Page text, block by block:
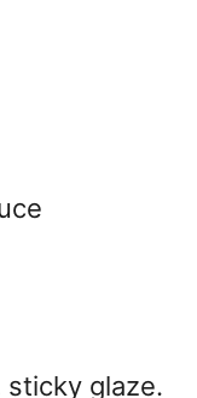
sticky glaze.